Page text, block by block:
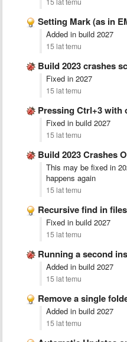
Setting Mark (as in
Added in build 2027
15 lat temu
Build 2023 crashes
Fixed in 2027
15 lat temu
Pressing Ctrl+3 with only
Fixed in build 2027
15 lat temu
Build 2023 Crashes
This may be fixed in
happens again
15 lat temu
Recursive find in files
Fixed in build 2027
15 lat temu
Running a second instance
Added in build 2027
15 lat temu
Remove a single
Added in build 2027
15 lat temu